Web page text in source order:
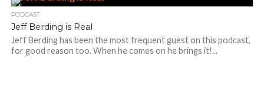
PODCAST
Jeff Berding is Real
Jeff Berding has been the most frequent guest on this podcast,
for good reason too. When he comes on he brings it!...